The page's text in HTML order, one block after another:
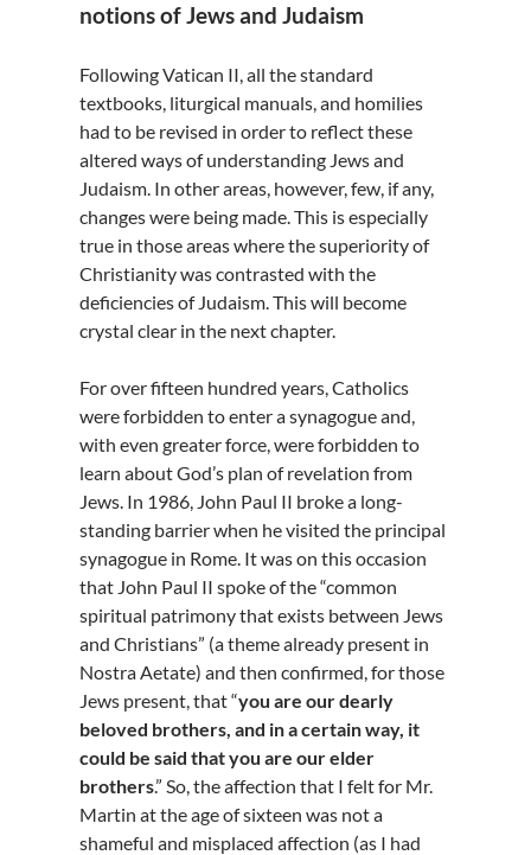
notions of Jews and Judaism
Following Vatican II, all the standard
textbooks, liturgical manuals, and homilies
had to be revised in order to reflect these
altered ways of understanding Jews and
Judaism. In other areas, however, few, if any,
changes were being made. This is especially
true in those areas where the superiority of
Christianity was contrasted with the
deficiencies of Judaism. This will become
crystal clear in the next chapter.
For over fifteen hundred years, Catholics
were forbidden to enter a synagogue and,
with even greater force, were forbidden to
learn about God’s plan of revelation from
Jews. In 1986, John Paul II broke a long-
standing barrier when he visited the principal
synagogue in Rome. It was on this occasion
that John Paul II spoke of the “common
spiritual patrimony that exists between Jews
and Christians” (a theme already present in
Nostra Aetate) and then confirmed, for those
Jews present, that “you are our dearly
beloved brothers, and in a certain way, it
could be said that you are our elder
brothers.” So, the affection that I felt for Mr.
Martin at the age of sixteen was not a
shameful and misplaced affection (as I had